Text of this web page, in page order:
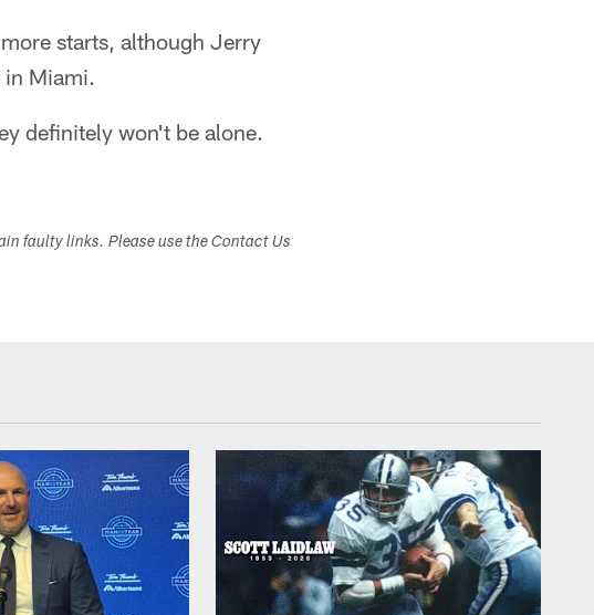
starts, although Jerry
in Miami.
definitely won't be alone.
faulty links. Please use the Contact Us